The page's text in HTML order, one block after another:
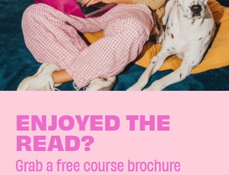
ENJOYED THE
READ?
Grab a free course brochure